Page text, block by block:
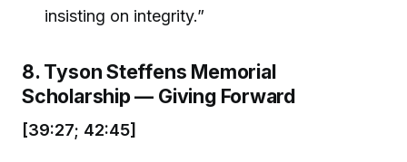
insisting on integrity.”
8. Tyson Steffens Memorial
Scholarship — Giving Forward
[39:27; 42:45]